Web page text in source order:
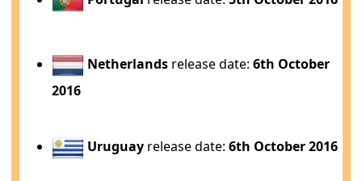
Netherlands release date:6th October
2016
Uruguay release date:6th October 2016